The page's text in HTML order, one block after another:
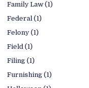
Family Law (1)
Federal (1)
Felony (1)
Field (1)
Filing (1)
Furnishing (1)